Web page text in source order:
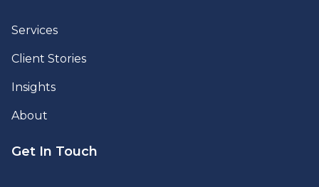
Services
Client Stories
Insights
About
Get In Touch